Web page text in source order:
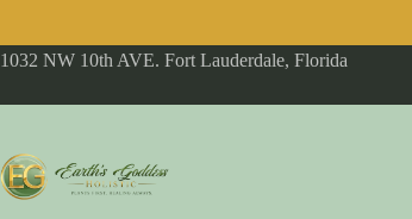
1032 NW 10th AVE. Fort Lauderdale, Florida